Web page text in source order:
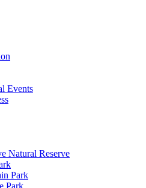
Events
Natural Reserve
Park
Park